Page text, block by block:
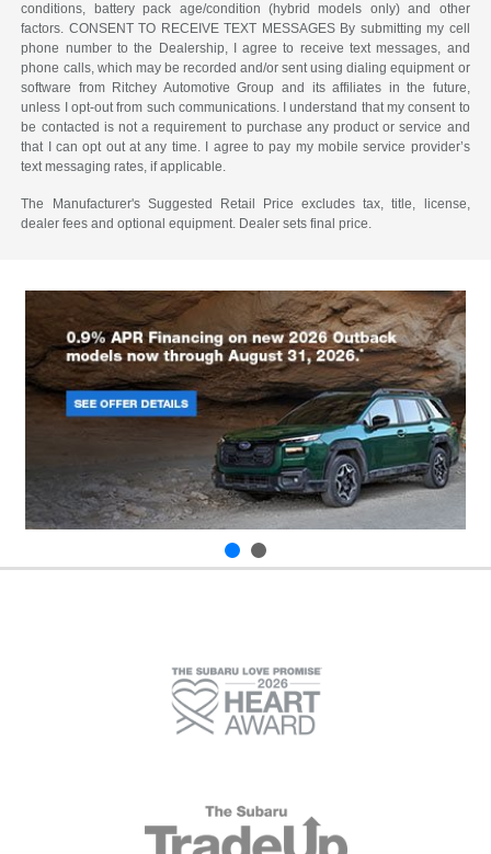
conditions, battery pack age/condition (hybrid models only) and other
factors. CONSENT TO RECEIVE TEXT MESSAGES By submitting my cell
phone number to the Dealership, I agree to receive text messages, and
phone calls, which may be recorded and/or sent using dialing equipment or
software from Ritchey Automotive Group and its affiliates in the future,
unless I opt-out from such communications. I understand that my consent to
be contacted is not a requirement to purchase any product or service and
that I can opt out at any time. I agree to pay my mobile service provider’s
text messaging rates, if applicable.
The Manufacturer's Suggested Retail Price excludes tax, title, license,
dealer fees and optional equipment. Dealer sets final price.